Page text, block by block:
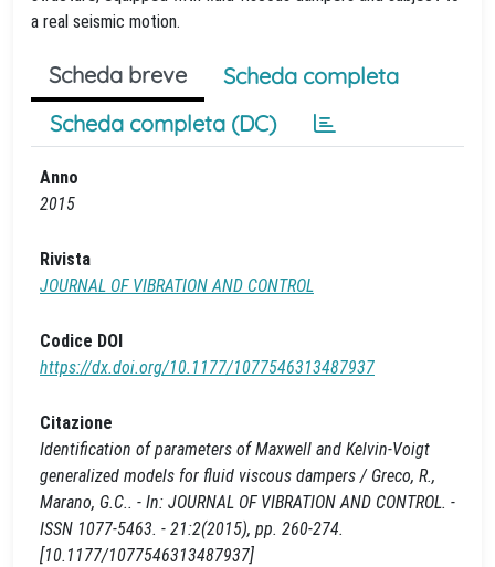
a real seismic motion.
Scheda breve
Scheda completa
Scheda completa (DC)
Anno
2015
Rivista
JOURNAL OF VIBRATION AND CONTROL
Codice DOI
https://dx.doi.org/10.1177/1077546313487937
Citazione
Identification of parameters of Maxwell and Kelvin-Voigt
generalized models for fluid viscous dampers / Greco, R.,
Marano, G.C.. - In: JOURNAL OF VIBRATION AND CONTROL. -
ISSN 1077-5463. - 21:2(2015), pp. 260-274.
[10.1177/1077546313487937]